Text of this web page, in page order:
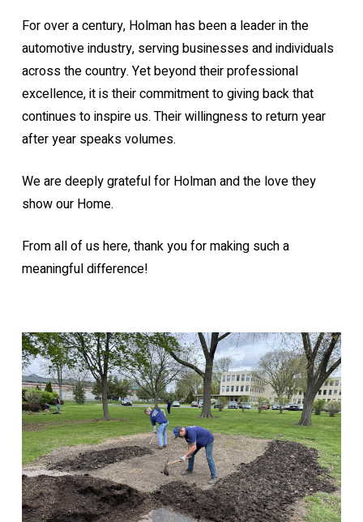
For over a century, Holman has been a leader in the
automotive industry, serving businesses and individuals
across the country. Yet beyond their professional
excellence, it is their commitment to giving back that
continues to inspire us. Their willingness to return year
after year speaks volumes.
We are deeply grateful for Holman and the love they
show our Home.
From all of us here, thank you for making such a
meaningful difference!